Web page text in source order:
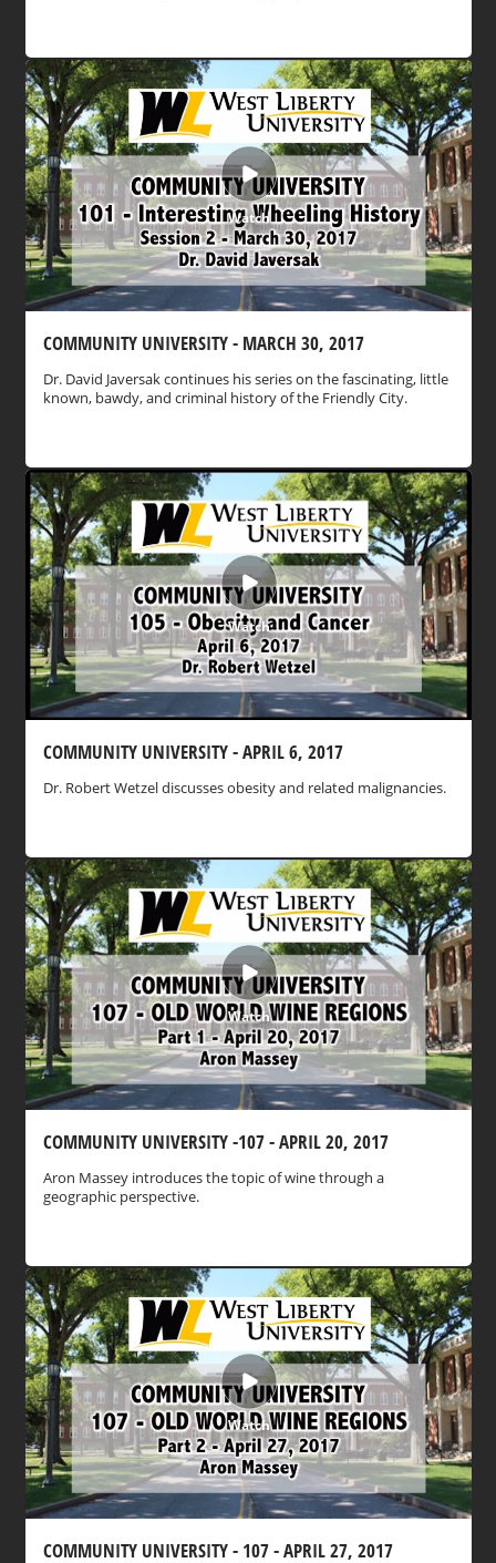
Watch
COMMUNITY UNIVERSITY - MARCH 30, 2017
Dr. David Javersak continues his series on the fascinating, little
known, bawdy, and criminal history of the Friendly City.
Watch
COMMUNITY UNIVERSITY - APRIL 6, 2017
Dr. Robert Wetzel discusses obesity and related malignancies.
Watch
COMMUNITY UNIVERSITY -107 - APRIL 20, 2017
Aron Massey introduces the topic of wine through a
geographic perspective.
Watch
COMMUNITY UNIVERSITY - 107 - APRIL 27, 2017